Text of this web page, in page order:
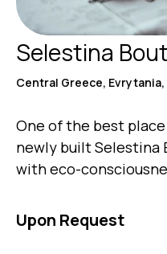
Selestina
Central Greece,
One of the best
newly built Selestina
with eco-
Upon Request